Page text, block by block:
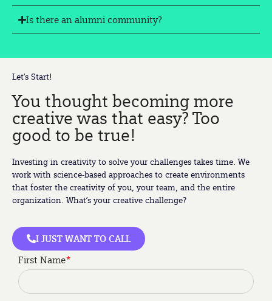
Is there an alumni community?
Let’s Start!
You thought becoming more
creative was that easy? Too
good to be true!
Investing in creativity to solve your challenges takes time. We
work with science-based approaches to create environments
that foster the creativity of you, your team, and the entire
organization. What’s your creative challenge?
I JUST WANT TO CALL
First Name*